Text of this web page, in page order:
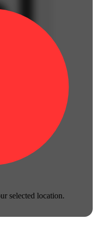
selected location.